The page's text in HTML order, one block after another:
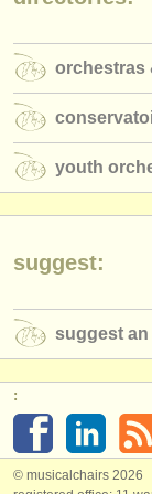
publish
find out
ATSfaq
login
orchestras
youth
suggest:
suggest
:
© musicalchairs 2026